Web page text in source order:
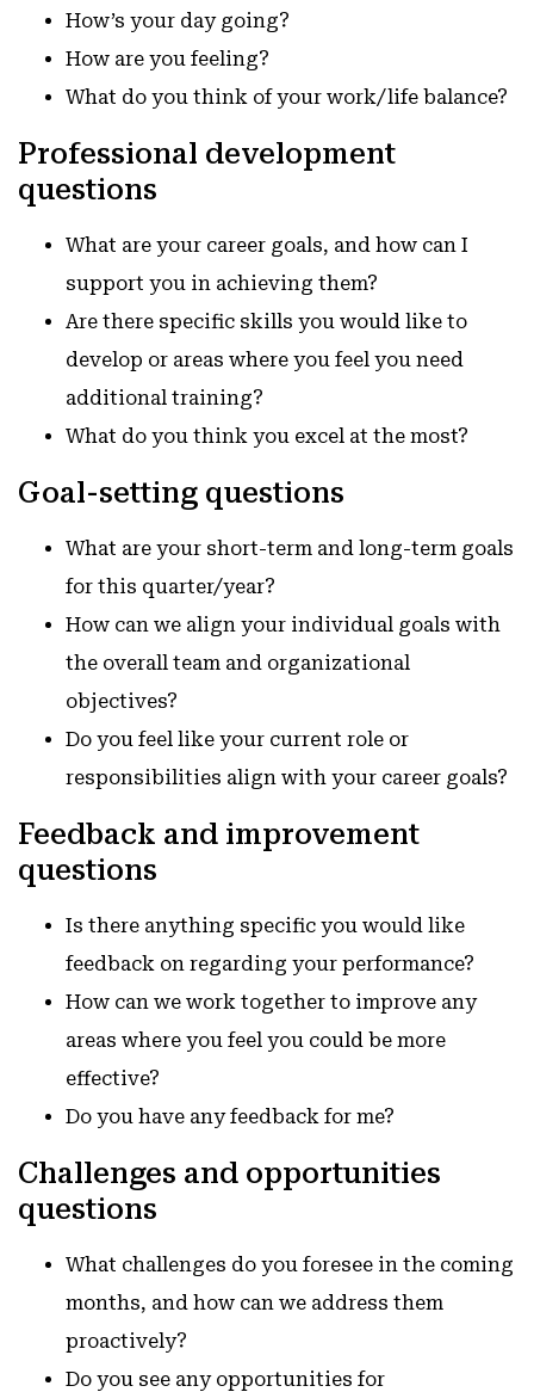
How’s your day going?
How are you feeling?
What do you think of your work/life balance?
Professional development
questions
What are your career goals, and how can I
support you in achieving them?
Are there specific skills you would like to
develop or areas where you feel you need
additional training?
What do you think you excel at the most?
Goal-setting questions
What are your short-term and long-term goals
for this quarter/year?
How can we align your individual goals with
the overall team and organizational
objectives?
Do you feel like your current role or
responsibilities align with your career goals?
Feedback and improvement
questions
Is there anything specific you would like
feedback on regarding your performance?
How can we work together to improve any
areas where you feel you could be more
effective?
Do you have any feedback for me?
Challenges and opportunities
questions
What challenges do you foresee in the coming
months, and how can we address them
proactively?
Do you see any opportunities for